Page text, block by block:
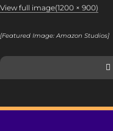
View full image(1200 × 900)
[Featured Image: Amazon Studios]